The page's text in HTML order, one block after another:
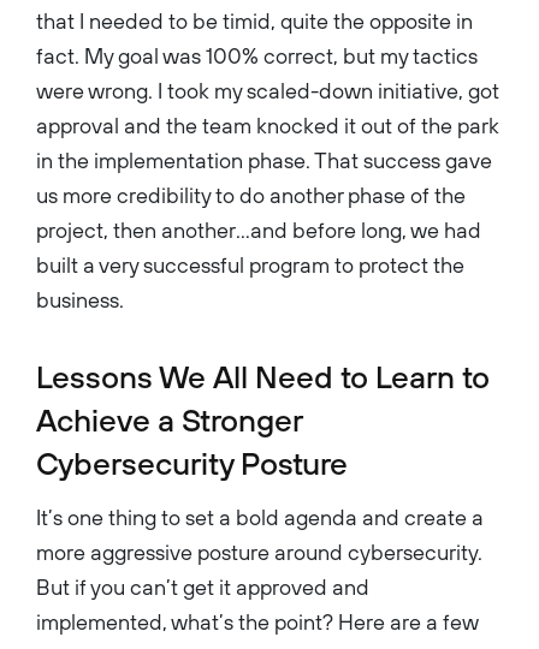
that I needed to be timid, quite the opposite in
fact. My goal was 100% correct, but my tactics
were wrong. I took my scaled-down initiative, got
approval and the team knocked it out of the park
in the implementation phase. That success gave
us more credibility to do another phase of the
project, then another…and before long, we had
built a very successful program to protect the
business.
Lessons We All Need to Learn to
Achieve a Stronger
Cybersecurity Posture
It’s one thing to set a bold agenda and create a
more aggressive posture around cybersecurity.
But if you can’t get it approved and
implemented, what’s the point? Here are a few